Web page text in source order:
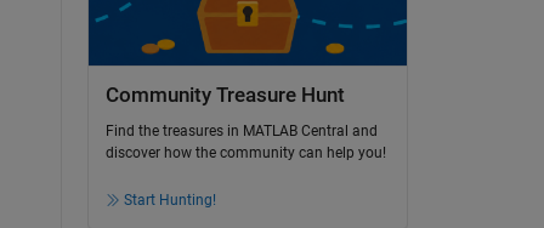
Community Treasure Hunt
Find the treasures in MATLAB Central and
discover how the community can help you!
Start Hunting!